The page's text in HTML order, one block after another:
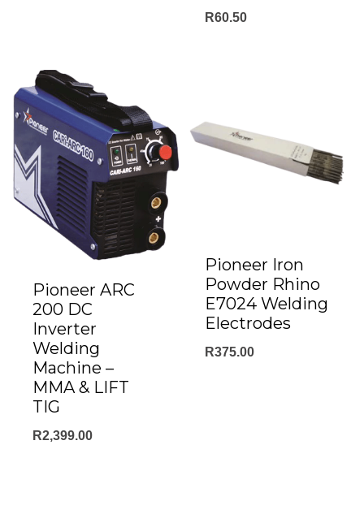
R60.50
Pioneer ARC
200 DC
Inverter
Welding
Machine –
MMA & LIFT
TIG
R2,399.00
Pioneer Iron
Powder Rhino
E7024 Welding
Electrodes
R375.00